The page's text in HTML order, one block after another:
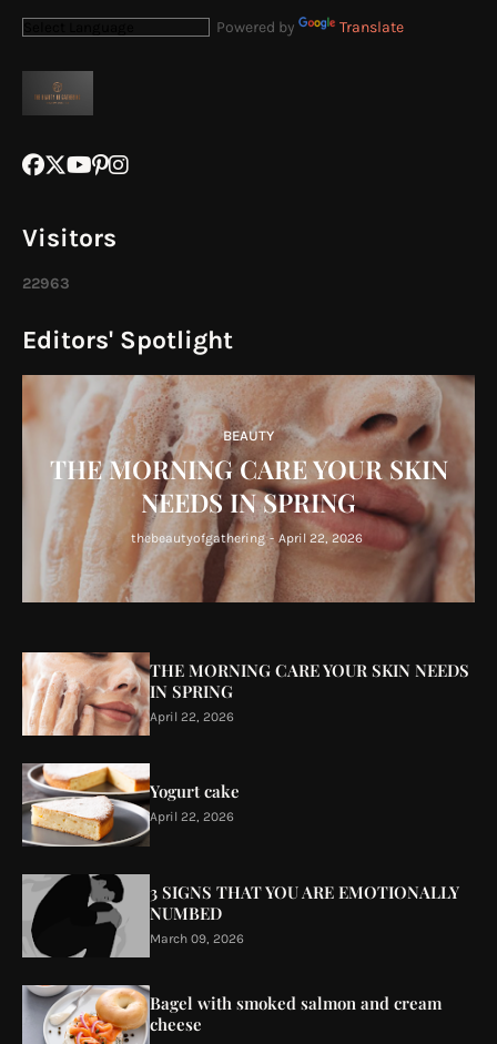
Powered by Translate
Visitors
22963
Editors' Spotlight
BEAUTY
THE MORNING CARE YOUR SKIN
NEEDS IN SPRING
thebeautyofgathering - April 22, 2026
THE MORNING CARE YOUR SKIN NEEDS
IN SPRING
April 22, 2026
Yogurt cake
April 22, 2026
3 SIGNS THAT YOU ARE EMOTIONALLY
NUMBED
March 09, 2026
Bagel with smoked salmon and cream
cheese